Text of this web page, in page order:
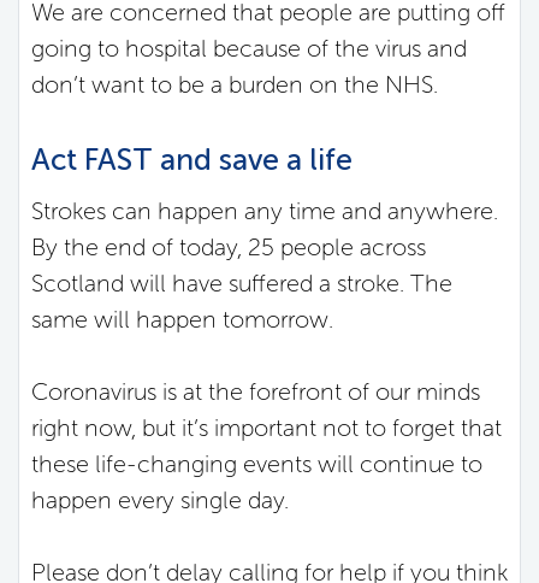
We are concerned that people are putting off
going to hospital because of the virus and
don’t want to be a burden on the NHS.
Act FAST and save a life
Strokes can happen any time and anywhere.
By the end of today, 25 people across
Scotland will have suffered a stroke. The
same will happen tomorrow.
Coronavirus is at the forefront of our minds
right now, but it’s important not to forget that
these life-changing events will continue to
happen every single day.
Please don’t delay calling for help if you think